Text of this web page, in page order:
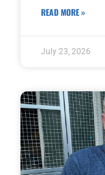
READ MORE »
July 23, 2026